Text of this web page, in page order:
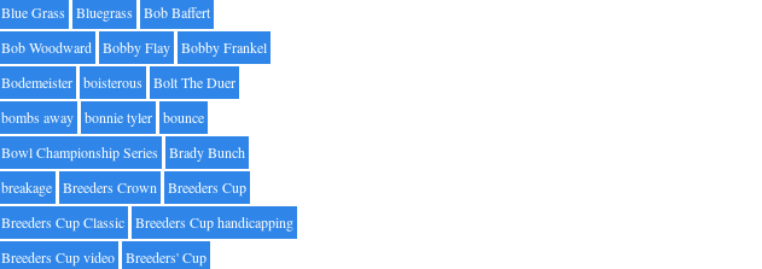
Blue Grass
Bluegrass
Bob Baffert
Bob Woodward Bobby Flay Bobby Frankel
Bodemeister boisterous
Bolt The Duer
bombs away bonnie tyler bounce
Bowl Championship Series
Brady Bunch
breakage Breeders Crown Breeders Cup
Breeders Cup Classic Breeders Cup handicapping
Breeders Cup video Breeders' Cup